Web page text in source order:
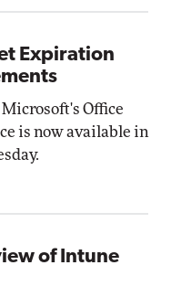
Expiration
Office
is now available in
of Intune